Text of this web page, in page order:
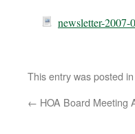
newsletter-
This entry was posted in
← HOA Board Meeting